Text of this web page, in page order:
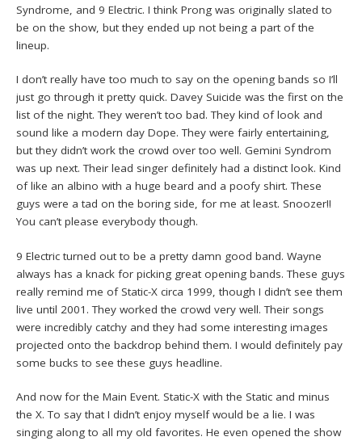
Syndrome, and 9 Electric. I think Prong was originally slated to
be on the show, but they ended up not being a part of the
lineup.
I don’t really have too much to say on the opening bands so I’ll
just go through it pretty quick. Davey Suicide was the first on the
list of the night. They weren’t too bad. They kind of look and
sound like a modern day Dope. They were fairly entertaining,
but they didn’t work the crowd over too well. Gemini Syndrom
was up next. Their lead singer definitely had a distinct look. Kind
of like an albino with a huge beard and a poofy shirt. These
guys were a tad on the boring side, for me at least. Snoozer!!
You can’t please everybody though.
9 Electric turned out to be a pretty damn good band. Wayne
always has a knack for picking great opening bands. These guys
really remind me of Static-X circa 1999, though I didn’t see them
live until 2001. They worked the crowd very well. Their songs
were incredibly catchy and they had some interesting images
projected onto the backdrop behind them. I would definitely pay
some bucks to see these guys headline.
And now for the Main Event. Static-X with the Static and minus
the X. To say that I didn’t enjoy myself would be a lie. I was
singing along to all my old favorites. He even opened the show